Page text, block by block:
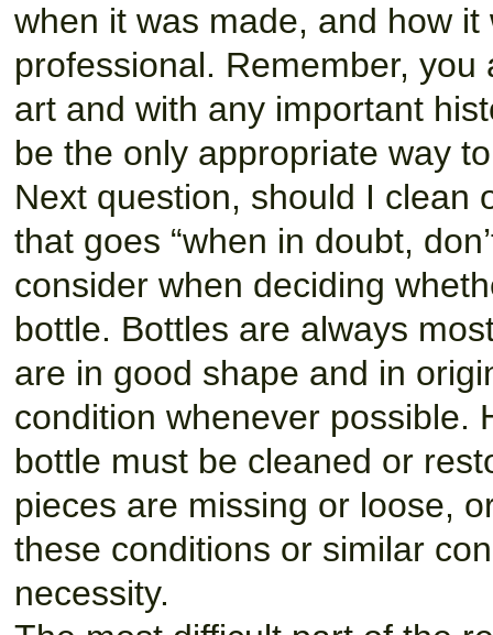
when it was made, and how
professional. Remember,
art and with any important
be the only appropriate way
Next question, should I clean
that goes “when in doubt,
consider when deciding
bottle. Bottles are always
are in good shape and in
condition whenever possible.
bottle must be cleaned or
pieces are missing or loose,
these conditions or similar
necessity.